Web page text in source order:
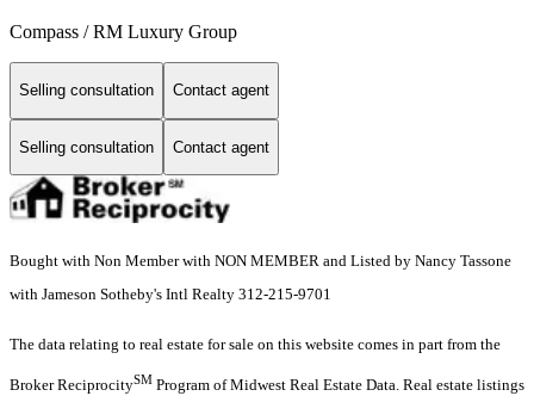
Compass / RM Luxury Group
Selling consultation Contact agent
Selling consultation Contact agent
Bought with Non Member with NON MEMBER and Listed by Nancy Tassone
with Jameson Sotheby's Intl Realty 312-215-9701
The data relating to real estate for sale on this website comes in part from the
Broker ReciprocitySM Program of Midwest Real Estate Data. Real estate listings